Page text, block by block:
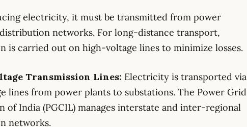
electricity, it must be transmitted from power
networks. For long-distance transport,
is carried out on high-voltage lines to minimize losses.
Transmission Lines: Electricity is transported via
lines from power plants to substations. The Power Grid
of India (PGCIL) manages interstate and inter-regional
networks.